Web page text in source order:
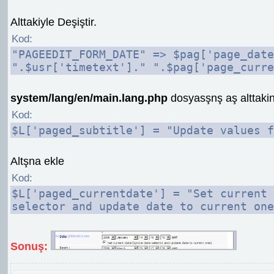
Alttakiyle Deşiştir.
Kod:
"PAGEEDIT_FORM_DATE" =>
".$usr['timetext']."
system/lang/en/main.lang.php dosyasşnş aş
Kod:
$L['paged_subtitle'] = "Update values
Altşna ekle
Kod:
$L['paged_currentdate'] = "Set current
selector and update date to current
Sonuş: